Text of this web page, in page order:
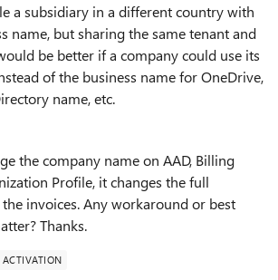
a subsidiary in a different country with
name, but sharing the same tenant and
be better if a company could use its
of the business name for OneDrive,
name, etc.
the company name on AAD, Billing
Profile, it changes the full
invoices. Any workaround or best
Thanks.